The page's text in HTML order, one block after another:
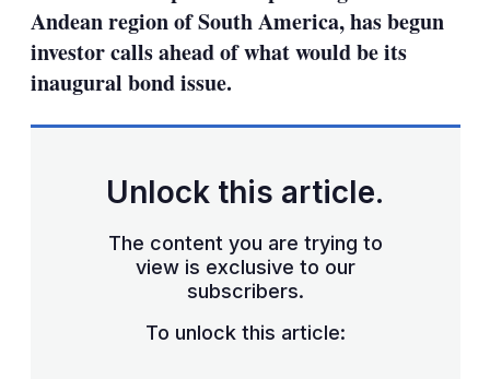
Andean region of South America, has begun
investor calls ahead of what would be its
inaugural bond issue.
Unlock this article.
The content you are trying to
view is exclusive to our
subscribers.
To unlock this article: